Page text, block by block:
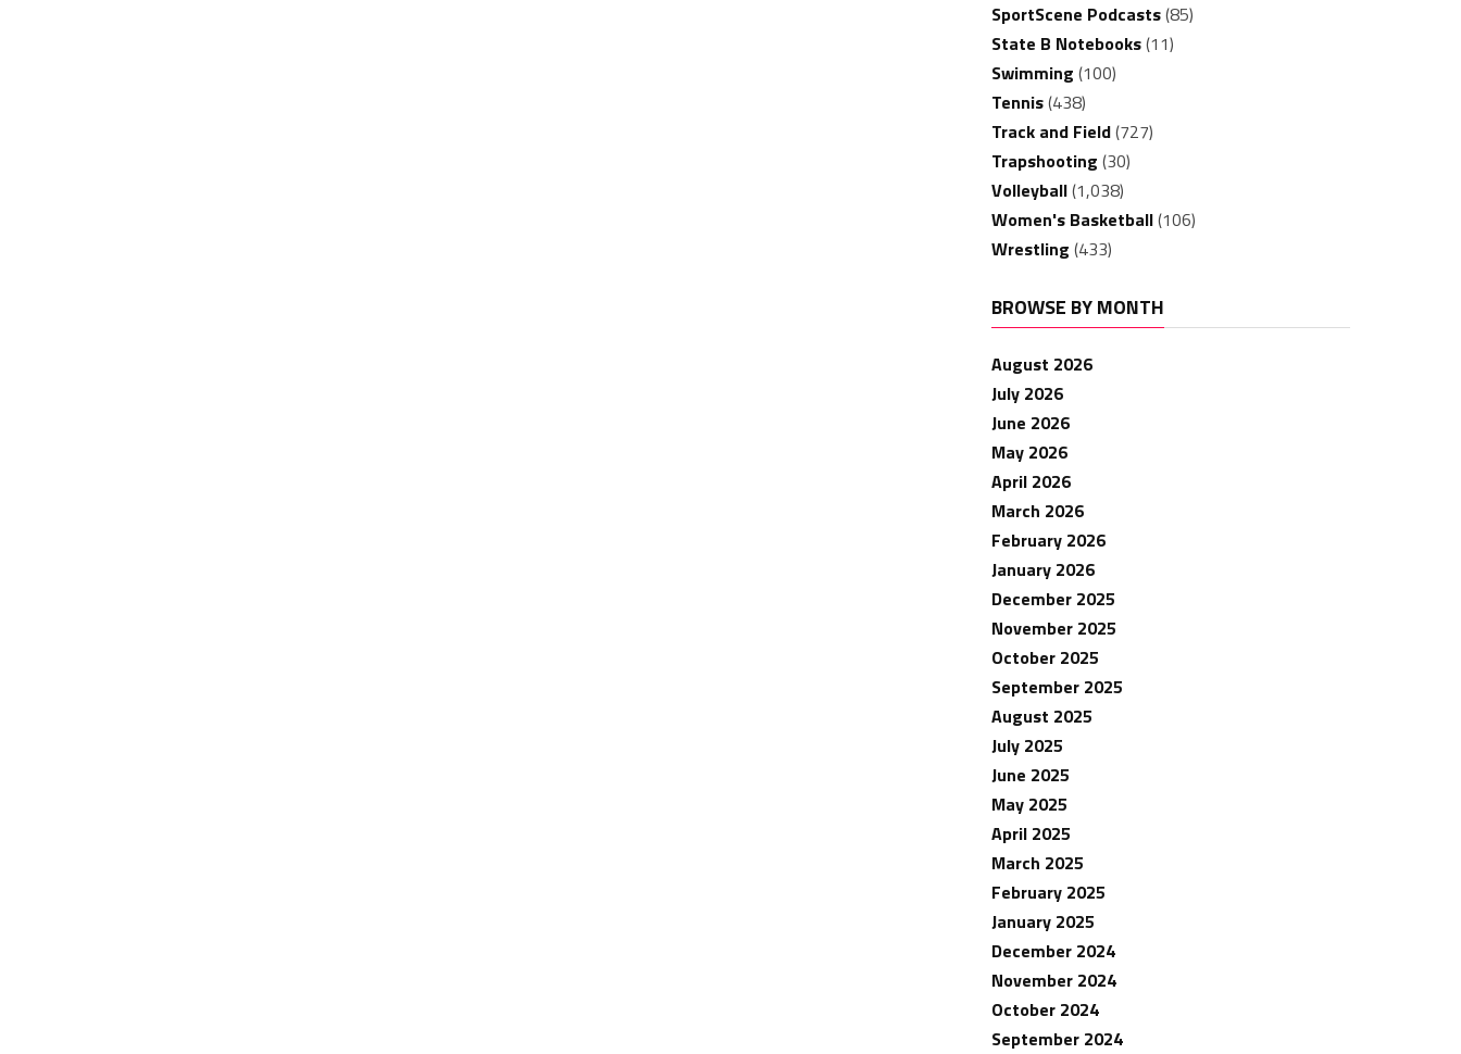
SportScene Podcasts(85)
State B Notebooks(11)
Swimming (100)
Tennis(438)
Track and Field(727)
Trapshooting (30)
Volleyball(1,038)
Women's Basketball(106)
Wrestling (433)
BROWSE BY MONTH
August 2026
July 2026
June 2026
May 2026
April 2026
March 2026
February 2026
January 2026
December 2025
November 2025
October 2025
September 2025
August 2025
July 2025
June 2025
May 2025
April 2025
March 2025
February 2025
January 2025
December 2024
November 2024
October 2024
September 2024